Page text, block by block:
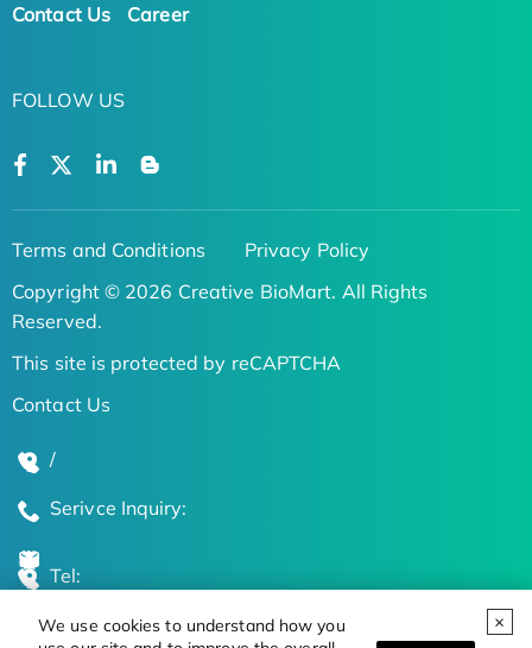
We use cookies to understand how you
Contact Us Career
FOLLOW US
Terms and Conditions
Privacy Policy
Copyright © 2026 Creative BioMart. All Rights
Reserved.
This site is protected by reCAPTCHA
Contact Us
/
Serivce Inquiry:
Tel:
Global Locations